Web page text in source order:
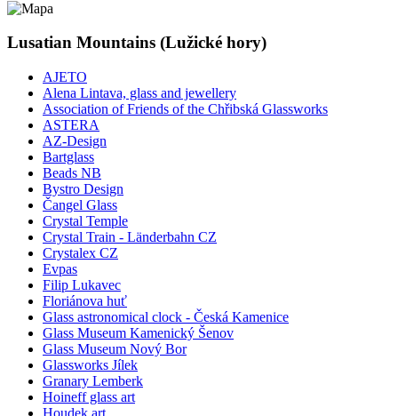
Lusatian Mountains (Lužické hory)
AJETO
Alena Lintava, glass and jewellery
Association of Friends of the Chřibská Glassworks
ASTERA
AZ-Design
Bartglass
Beads NB
Bystro Design
Čangel Glass
Crystal Temple
Crystal Train - Länderbahn CZ
Crystalex CZ
Evpas
Filip Lukavec
Floriánova huť
Glass astronomical clock - Česká Kamenice
Glass Museum Kamenický Šenov
Glass Museum Nový Bor
Glassworks Jílek
Granary Lemberk
Hoineff glass art
Houdek.art